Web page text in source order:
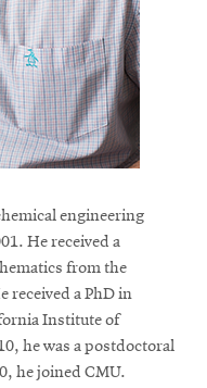
engineering
He received a
from the
received a PhD in
Institute of
he was a postdoctoral
he joined CMU.